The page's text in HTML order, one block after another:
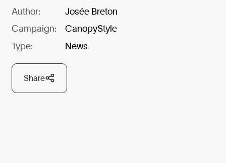
Author:
Josée Breton
Campaign:
CanopyStyle
Type:
News
Share